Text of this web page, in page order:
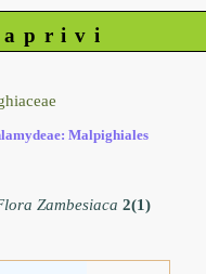
Malpighiales
Zambesiaca2(1)